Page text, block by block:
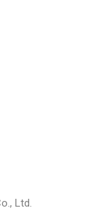
Ltd.